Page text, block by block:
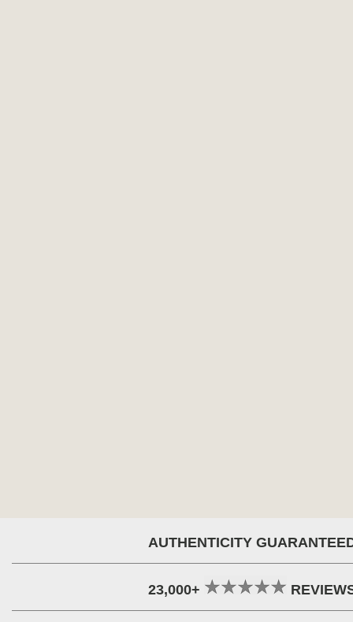
AUTHENTICITY
23,000+